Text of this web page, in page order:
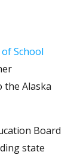
School
the Alaska
Board
state